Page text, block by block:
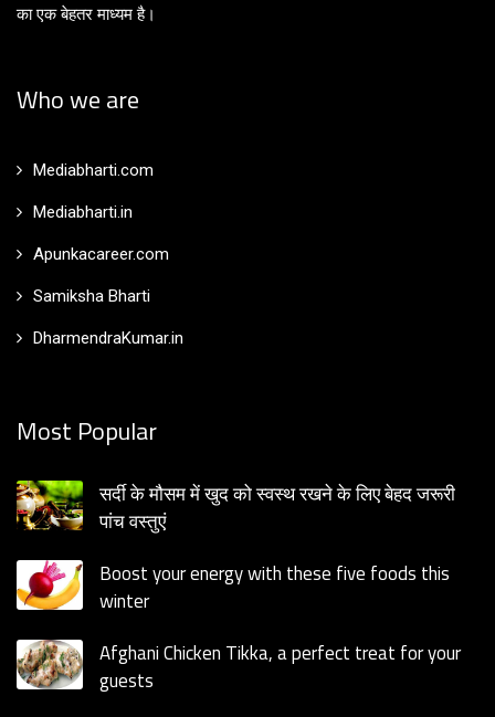
का एक बेहतर माध्यम है।
Who we are
Mediabharti.com
Mediabharti.in
Apunkacareer.com
Samiksha Bharti
DharmendraKumar.in
Most Popular
सर्दी के मौसम में खुद को स्वस्थ रखने के लिए बेहद जरूरी
पांच वस्तुएं
Boost your energy with these five foods this
winter
Afghani Chicken Tikka, a perfect treat for your
guests